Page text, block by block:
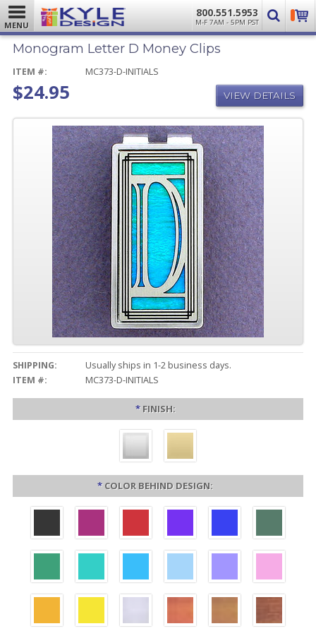
MENU
800.551.5953
M-F 7AM - 5PM PST
Monogram Letter D Money Clips
ITEM #: MC373-D-INITIALS
$24.95 VIEW DETAILS
SHIPPING:
Usually ships in 1-2 business days.
ITEM #:
MC373-D-INITIALS
* FINISH:
* COLOR BEHIND DESIGN: